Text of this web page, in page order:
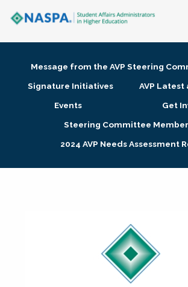
Membership + Communities
Research + Publications
Message from the AVP Steering
Signature Initiatives
AVP
Events
Get
Steering Committee
2024 AVP Needs Assessment